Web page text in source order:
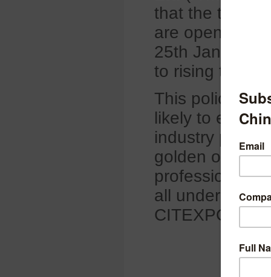
that the tariff
are open to
25th January
to rising tariffs
This policy is
likely to
industry
golden
professionals
all under one
CITEXPO